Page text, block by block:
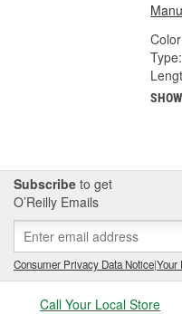
Type:
Subscribe to get
O’Reilly Emails
Consumer Privacy Data Notice|Your
Call Your Local Store